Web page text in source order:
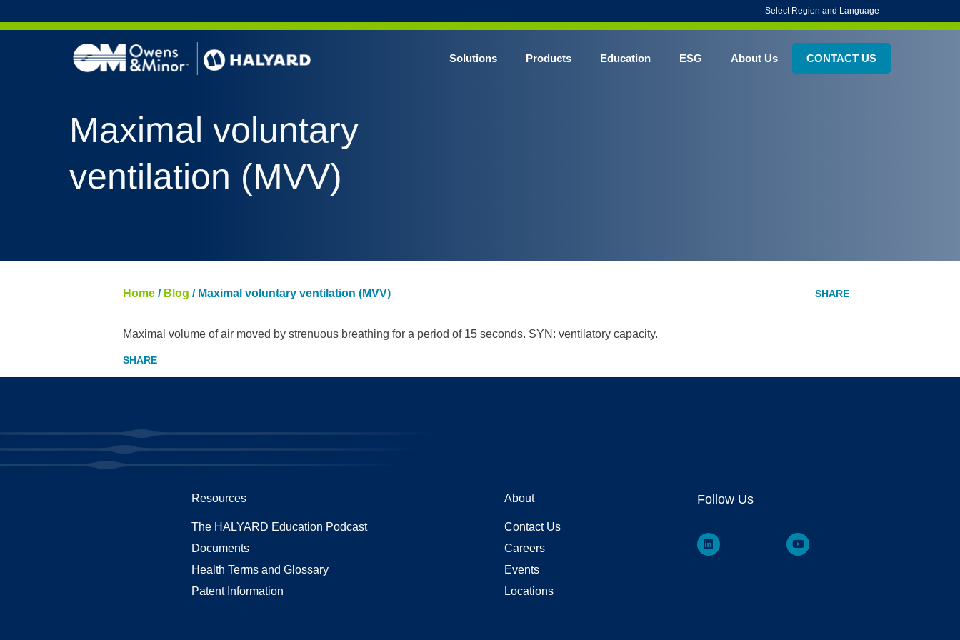
Select Region and Language
Solutions Products Education ESG About Us CONTACT US
Maximal voluntary
ventilation (MVV)
Home / Blog / Maximal voluntary ventilation (MVV)
Maximal volume of air moved by strenuous breathing for a period of 15 seconds. SYN: ventilatory capacity.
Resources
The HALYARD Education Podcast
Documents
Health Terms and Glossary
Patent Information
About
Contact Us
Careers
Events
Locations
Follow Us